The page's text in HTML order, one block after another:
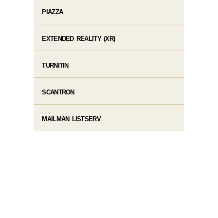
PIAZZA
EXTENDED REALITY (XR)
TURNITIN
SCANTRON
MAILMAN LISTSERV